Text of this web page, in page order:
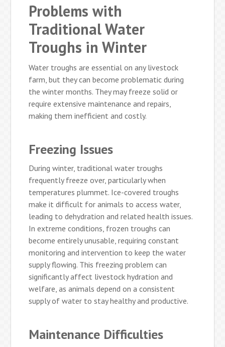
Problems with
Traditional Water
Troughs in Winter
Water troughs are essential on any livestock
farm, but they can become problematic during
the winter months. They may freeze solid or
require extensive maintenance and repairs,
making them inefficient and costly.
Freezing Issues
During winter, traditional water troughs
frequently freeze over, particularly when
temperatures plummet. Ice-covered troughs
make it difficult for animals to access water,
leading to dehydration and related health issues.
In extreme conditions, frozen troughs can
become entirely unusable, requiring constant
monitoring and intervention to keep the water
supply flowing. This freezing problem can
significantly affect livestock hydration and
welfare, as animals depend on a consistent
supply of water to stay healthy and productive.
Maintenance Difficulties